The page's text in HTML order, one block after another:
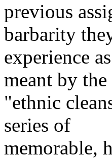
previous
barbarity
experience
meant by the
"ethnic
series of
memorable,